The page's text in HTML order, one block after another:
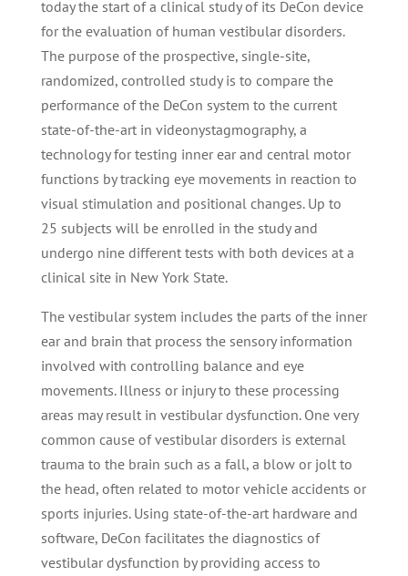
today the start of a clinical study of its DeCon device
for the evaluation of human vestibular disorders.
The purpose of the prospective, single-site,
randomized, controlled study is to compare the
performance of the DeCon system to the current
state-of-the-art in videonystagmography, a
technology for testing inner ear and central motor
functions by tracking eye movements in reaction to
visual stimulation and positional changes. Up to
25 subjects will be enrolled in the study and
undergo nine different tests with both devices at a
clinical site in New York State.
The vestibular system includes the parts of the inner
ear and brain that process the sensory information
involved with controlling balance and eye
movements. Illness or injury to these processing
areas may result in vestibular dysfunction. One very
common cause of vestibular disorders is external
trauma to the brain such as a fall, a blow or jolt to
the head, often related to motor vehicle accidents or
sports injuries. Using state-of-the-art hardware and
software, DeCon facilitates the diagnostics of
vestibular dysfunction by providing access to